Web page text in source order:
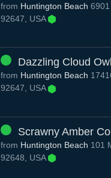
from Huntington Beach
92647, USA
Dazzling Cloud Owl
from Huntington Beach
92647, USA
Scrawny Amber
from Huntington Beach 101
92648, USA